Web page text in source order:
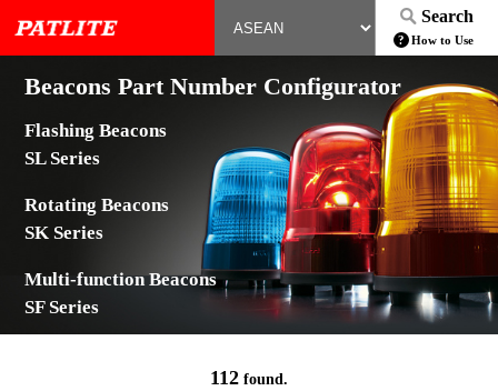
Search
How to Use
Beacons Part Number Configurator
Flashing Beacons
SL Series
Rotating Beacons
SK Series
Multi-function Beacons
SF Series
112 found.